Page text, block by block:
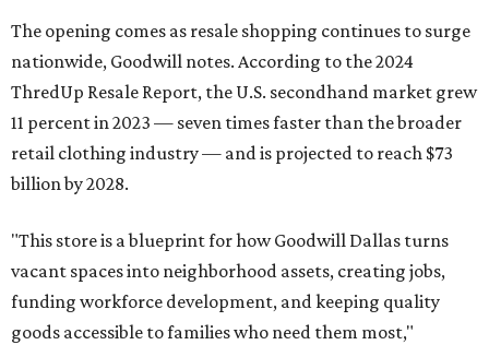
The opening comes as resale shopping continues to surge
nationwide, Goodwill notes. According to the 2024
ThredUp Resale Report, the U.S. secondhand market grew
11 percent in 2023 — seven times faster than the broader
retail clothing industry — and is projected to reach $73
billion by 2028.
"This store is a blueprint for how Goodwill Dallas turns
vacant spaces into neighborhood assets, creating jobs,
funding workforce development, and keeping quality
goods accessible to families who need them most,"